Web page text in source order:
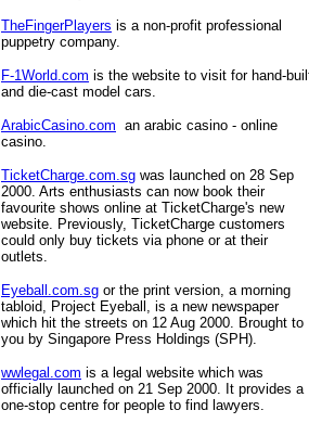
TheFingerPlayers is a non-profit professional
puppetry company.
F-1World.com is the website to visit for hand-
and die-cast model cars.
ArabicCasino.com an arabic casino - online
casino.
TicketCharge.com.sg was launched on 28 Sep
2000. Arts enthusiasts can now book their
favourite shows online at TicketCharge's new
website. Previously, TicketCharge customers
could only buy tickets via phone or at their
outlets.
Eyeball.com.sg or the print version, a morning
tabloid, Project Eyeball, is a new newspaper
which hit the streets on 12 Aug 2000. Brought to
you by Singapore Press Holdings (SPH).
wwlegal.com is a legal website which was
officially launched on 21 Sep 2000. It provides a
one-stop centre for people to find lawyers.